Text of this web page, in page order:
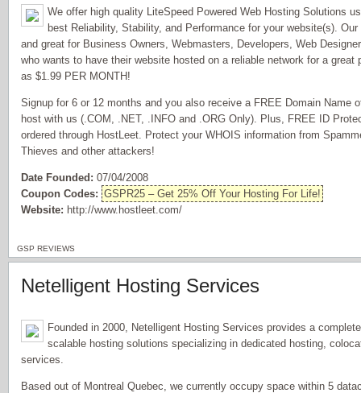
We offer high quality LiteSpeed Powered Web Hosting Solutions
best Reliability, Stability, and Performance for your website(s).
and great for Business Owners, Webmasters, Developers, Web
who wants to have their website hosted on a reliable network for a
as $1.99 PER MONTH!
Signup for 6 or 12 months and you also receive a FREE Domain Name
host with us (.COM, .NET, .INFO and .ORG Only). Plus, FREE ID
ordered through HostLeet. Protect your WHOIS information from
Thieves and other attackers!
Date Founded: 07/04/2008
Coupon Codes: GSPR25 – Get 25% Off Your Hosting For Life!
Website: http://www.hostleet.com/
GSP REVIEWS
Netelligent Hosting Services
Founded in 2000, Netelligent Hosting Services provides a
scalable hosting solutions specializing in dedicated hosting,
services.
Based out of Montreal Quebec, we currently occupy space within 5